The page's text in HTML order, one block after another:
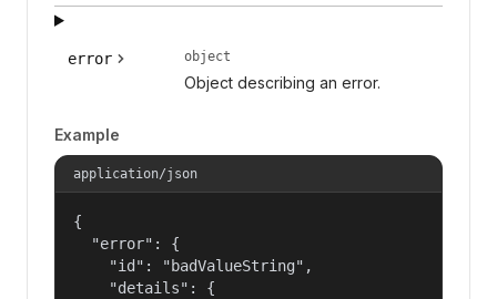
error object
Object describing an error.
Example
application/json
{
  "error": {
    "id": "badValueString",
    "details": {